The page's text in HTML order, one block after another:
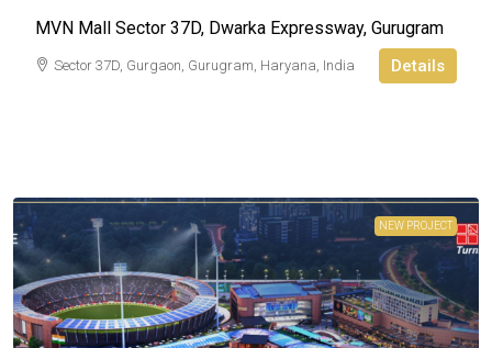
MVN Mall Sector 37D, Dwarka Expressway, Gurugram
Sector 37D, Gurgaon, Gurugram, Haryana, India Details
NEW PROJECT